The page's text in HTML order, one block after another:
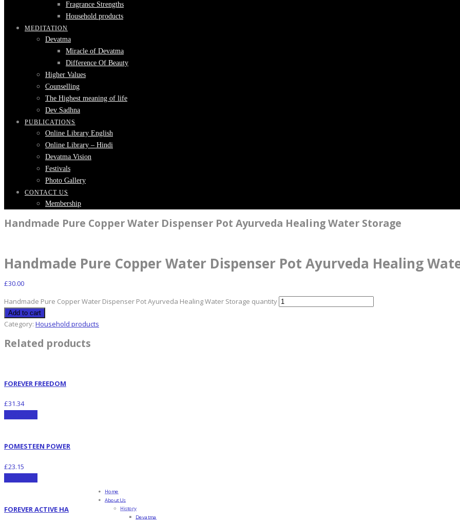
Fragrance Strengths
Household products
MEDITATION
Devatma
Miracle of Devatma
Difference Of Beauty
Higher Values
Counselling
The Highest meaning of life
Dev Sadhna
PUBLICATIONS
Online Library English
Online Library – Hindi
Devatma Vision
Festivals
Photo Gallery
CONTACT US
Membership
Handmade Pure Copper Water Dispenser Pot Ayurveda Healing Water Storage
Handmade Pure Copper Water Dispenser Pot Ayurveda Healing
£30.00
Handmade Pure Copper Water Dispenser Pot Ayurveda Healing Water Storage quantity
Add to cart
Category: Household products
Related products
FOREVER FREEDOM
£31.34
POMESTEEN POWER
£23.15
FOREVER ACTIVE HA
Home
About Us
History
Devatma